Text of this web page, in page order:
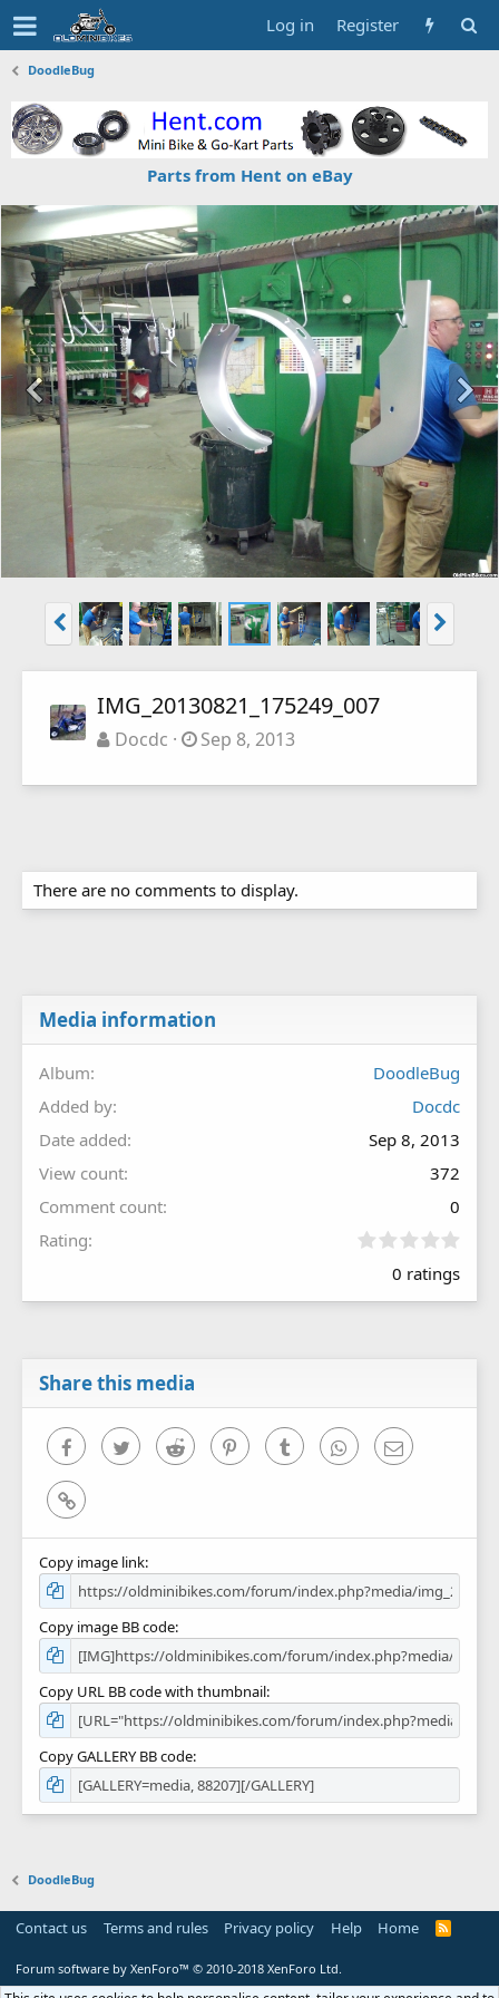
Log in Register
DoodleBug
Parts from Hent on eBay
IMG_20130821_175249_007
Docdc Sep 8, 2013
There are no comments to display.
Media information
Album
DoodleBug
Added by
Docdc
Date added
Sep 8, 2013
View count
372
Comment count
0
Rating
0
0
0 ratings
Share this media
FacebookTwitter Reddit PinterestTumblr WhatsAppEmail
Link
Copy image link
Copy image BB code
Copy URL BB code with thumbnail
Copy GALLERY BB code
DoodleBug
Contact us Terms and rules Privacy policy Help Home
R
Forum software by XenForo™ © 2010-2018 XenForo Ltd.